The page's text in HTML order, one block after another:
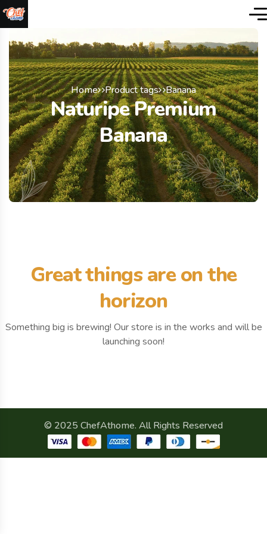
Home Product tags Banana
Naturipe Premium
Banana
Great things are on the
horizon
Something big is brewing! Our store is in the works and will be
launching soon!
© 2025 ChefAthome. All Rights Reserved